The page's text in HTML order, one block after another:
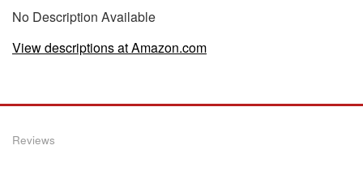
No Description Available
View descriptions at Amazon.com
Reviews